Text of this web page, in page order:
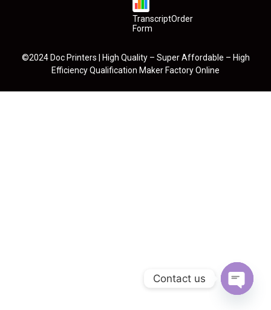
TranscriptOrder
Form
©2024 Doc Printers | High Quality – Super Affordable – High
Efficiency Qualification Maker Factory Online
Contact us